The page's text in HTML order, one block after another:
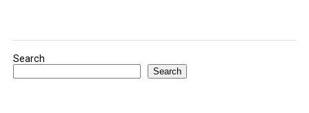
Search
Search